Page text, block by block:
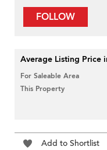
FOLLOW
Average Listing Price
For Saleable Area
This Property
Add to Shortlist